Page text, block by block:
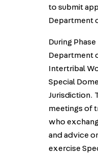
to submit
Department
During
Department
Intertribal
Special
Jurisdiction.
meetings of
who
and advice
exercise